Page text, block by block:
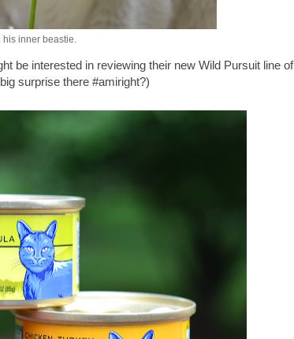
his inner beastie.
be interested in reviewing their new Wild Pursuit line of
surprise there #amiright?)